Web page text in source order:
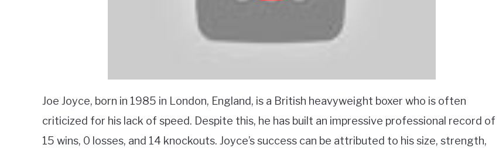
Joe Joyce, born in 1985 in London, England, is a British heavyweight boxer who is often
criticized for his lack of speed. Despite this, he has built an impressive professional record of
15 wins, 0 losses, and 14 knockouts. Joyce’s success can be attributed to his size, strength,